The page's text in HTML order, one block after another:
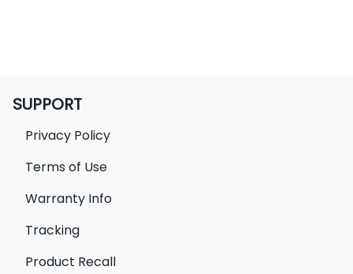
SUPPORT
Privacy Policy
Terms of Use
Warranty Info
Tracking
Product Recall